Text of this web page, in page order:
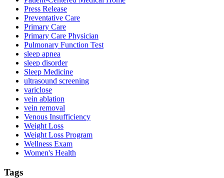
Press Release
Preventative Care
Primary Care
Primary Care Physician
Pulmonary Function Test
sleep apnea
sleep disorder
Sleep Medicine
ultrasound screening
variclose
vein ablation
vein removal
Venous Insufficiency
Weight Loss
Weight Loss Program
Wellness Exam
Women's Health
Tags